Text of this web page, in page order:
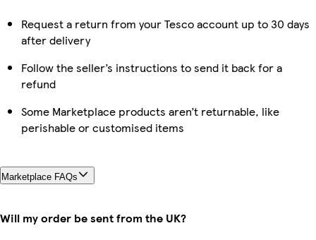
Request a return from your Tesco account up to 30 days
after delivery
Follow the seller’s instructions to send it back for a
refund
Some Marketplace products aren’t returnable, like
perishable or customised items
Marketplace FAQs
Will my order be sent from the UK?